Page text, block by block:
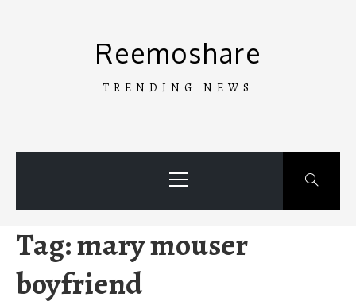
Reemoshare
TRENDING NEWS
Menu
Tag:mary mouser
boyfriend